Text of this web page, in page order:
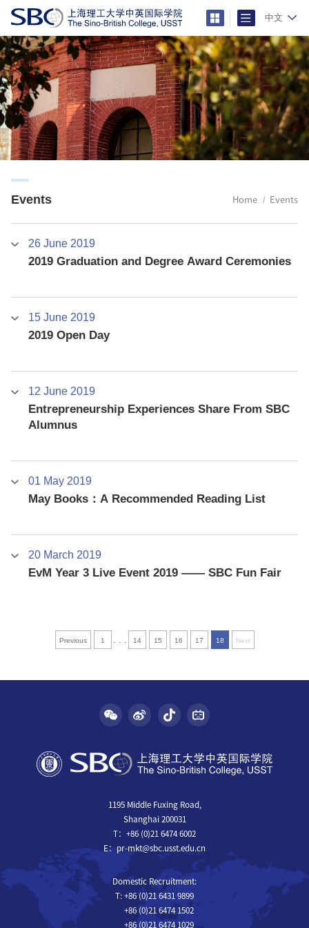
中文
Home Events
Events
26 June 2019
2019 Graduation and Degree Award Ceremonies
15 June 2019
2019 Open Day
12 June 2019
Entrepreneurship Experiences Share From SBC
Alumnus
01 May 2019
May Books：A Recommended Reading List
20 March 2019
EvM Year 3 Live Event 2019 —— SBC Fun Fair
Previous 1 . . . 14 15 16 17 18 Next
1195 Middle Fuxing Road,
Shanghai 200031
T：+86 (0)21 6474 6002
E：pr-mkt@sbc.usst.edu.cn
Domestic Recruitment:
T: +86 (0)21 6431 9899
+86 (0)21 6474 1502
+86 (0)21 6474 1029